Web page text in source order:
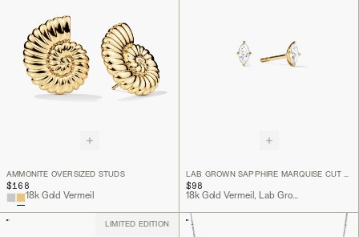
AMMONITE OVERSIZED STUDS
$168
18k Gold Vermeil
LAB GROWN SAPPHIRE MARQUISE CUT STUDS
$98
18k Gold Vermeil, Lab Grown White Sapphire
LIMITED EDITION